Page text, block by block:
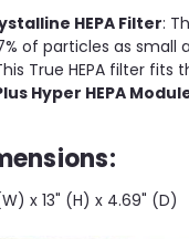
HEPA Filter:
of particles as small
True HEPA filter fits
Hyper HEPA
x 13" (H) x 4.69" (D)